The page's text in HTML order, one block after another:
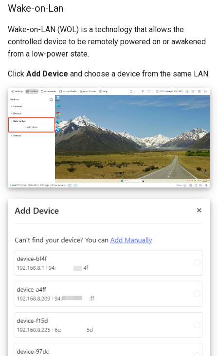
Wake-on-Lan
Wake-on-LAN (WOL) is a technology that allows the
controlled device to be remotely powered on or awakened
from a low-power state.
Click Add Device and choose a device from the same LAN.